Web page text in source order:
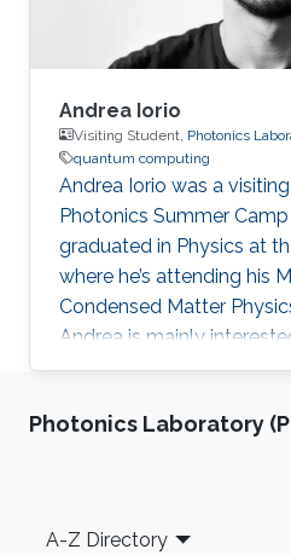
Andrea Iorio
Visiting Student, Photonics
quantum computing
Andrea Iorio was a
Photonics Summer
graduated in Physics at
where he’s attending his
Condensed Matter
Andrea is mainly
computation: photonics
Photonics Laboratory
Footer
A-Z Directory